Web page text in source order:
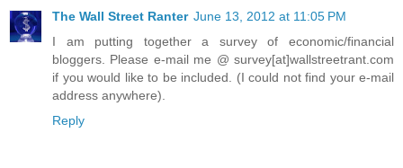
The Wall Street Ranter June 13, 2012 at 11:05 PM
I am putting together a survey of economic/financial
bloggers. Please e-mail me @ survey[at]wallstreetrant.com
if you would like to be included. (I could not find your e-mail
address anywhere).
Reply